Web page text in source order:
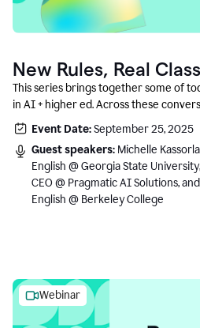
New Rules, Real
What Comes Next
This series brings together some of
in AI + higher ed. Across these
instructors and institutional leaders
with clarity, creativity, and care for
Event Date:September 25, 2025
Guest speakers: Michelle
English @ Georgia State
CEO @ Pragmatic AI Solutions,
English @ Berkeley College
Webinar